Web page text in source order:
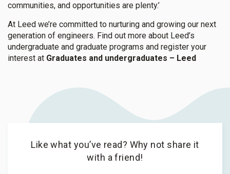
communities, and opportunities are plenty.’
At Leed we’re committed to nurturing and growing our next
generation of engineers. Find out more about Leed’s
undergraduate and graduate programs and register your
interest at Graduates and undergraduates – Leed
Like what you’ve read? Why not share it
with a friend!